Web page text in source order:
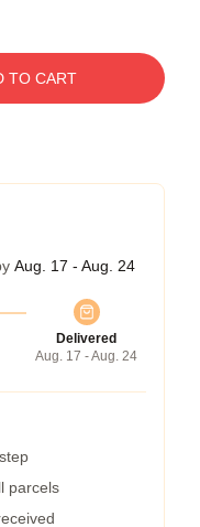
TO CART
Aug. 17 - Aug. 24
Delivered
Aug. 17 - Aug. 24
parcels